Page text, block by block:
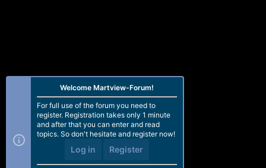
Welcome Martview-Forum!
For full use of the forum you need to
register. Registration takes only 1 minute
and after that you can enter and read
topics. So don't hesitate and register now!
Log in Register